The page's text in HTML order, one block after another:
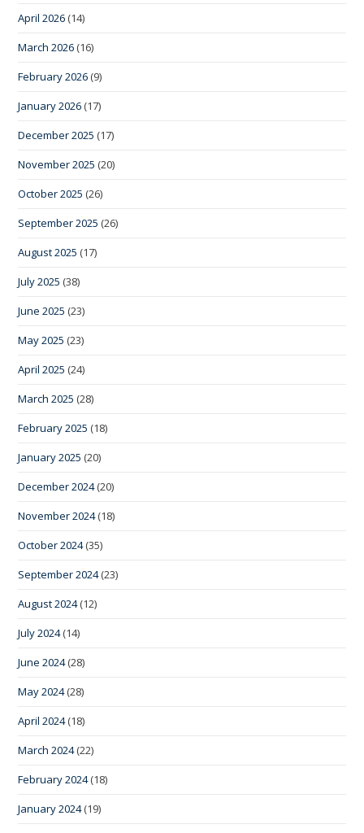
April 2026 (14)
March 2026 (16)
February 2026 (9)
January 2026 (17)
December 2025 (17)
November 2025 (20)
October 2025 (26)
September 2025 (26)
August 2025 (17)
July 2025 (38)
June 2025 (23)
May 2025 (23)
April 2025 (24)
March 2025 (28)
February 2025 (18)
January 2025 (20)
December 2024(20)
November 2024(18)
October 2024(35)
September 2024(23)
August 2024(12)
July 2024(14)
June 2024(28)
May 2024(28)
April 2024(18)
March 2024(22)
February 2024(18)
January 2024(19)